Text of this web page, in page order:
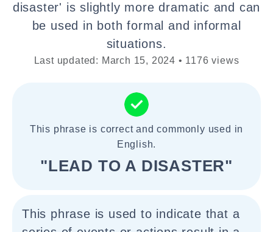
disaster' is slightly more dramatic and can
be used in both formal and informal
situations.
Last updated: March 15, 2024 • 1176 views
This phrase is correct and commonly used in
English.
"LEAD TO A DISASTER"
This phrase is used to indicate that a